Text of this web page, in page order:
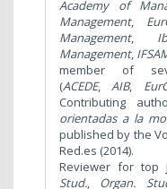
Academy of
Management,
Management,
Management,
member of
(ACEDE,AIB,
Contributing
orientadas a la
published by the
Red.es (2014).
Reviewer for top
Stud., Organ.